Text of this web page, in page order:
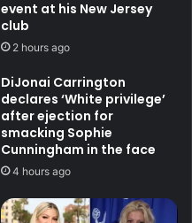
event at his New Jersey
club
2 hours ago
DiJonai Carrington
declares ‘White privilege’
after ejection for
smacking Sophie
Cunningham in the face
4 hours ago